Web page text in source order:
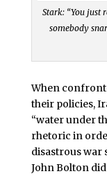
Stark: “You just
somebody
When
their policies,
“water under
rhetoric in
disastrous war
John Bolton